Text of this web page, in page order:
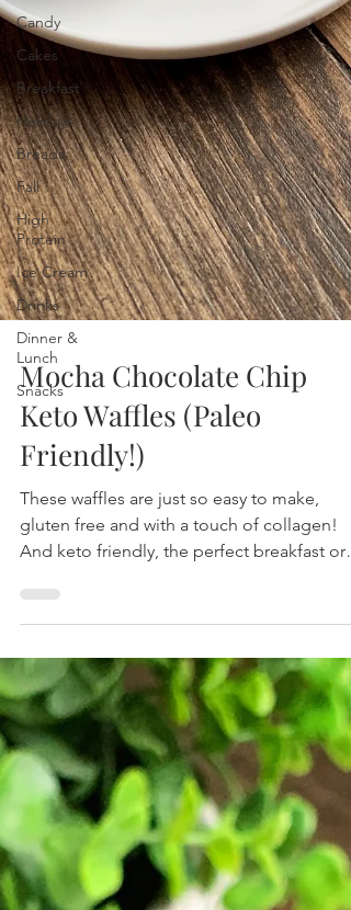
Candy
Cakes
Breakfast
Holidays
Breads
Fall
High
Protein
Ice Cream
Drinks
Dinner &
Lunch
Snacks
Mocha Chocolate Chip
Keto Waffles (Paleo
Friendly!)
These waffles are just so easy to make,
gluten free and with a touch of collagen!
And keto friendly, the perfect breakfast or
dessert!